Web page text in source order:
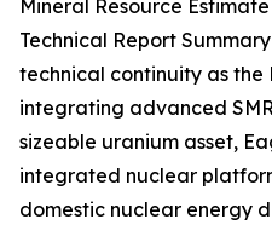
Mineral Resource
Technical Report
technical continuity as the
integrating advanced
sizeable uranium asset,
integrated nuclear
domestic nuclear energy